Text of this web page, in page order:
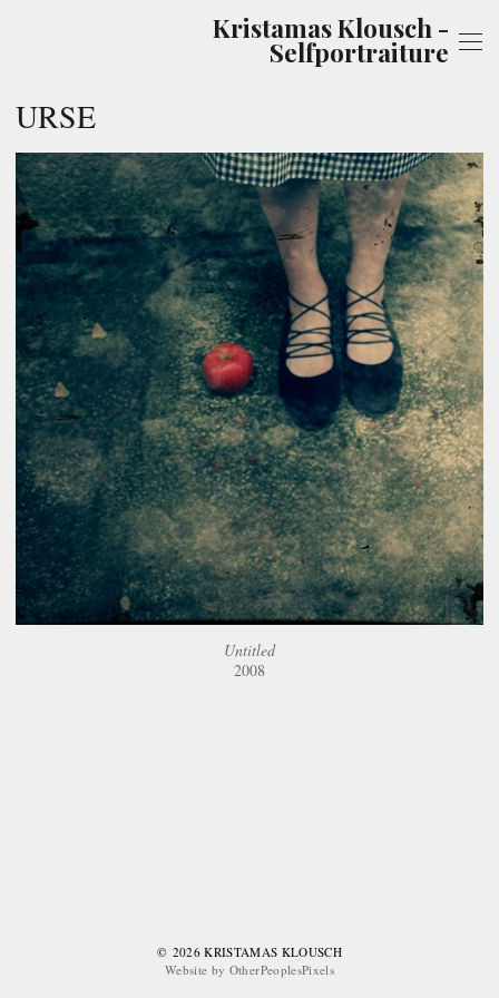
Kristamas Klousch -
Selfportraiture
URSE
Untitled
2008
© 2026 KRISTAMAS KLOUSCH
Website by OtherPeoplesPixels